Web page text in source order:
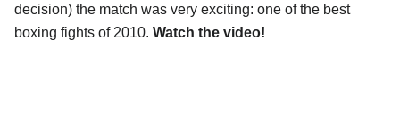
decision) the match was very exciting: one of the best
boxing fights of 2010. Watch the video!